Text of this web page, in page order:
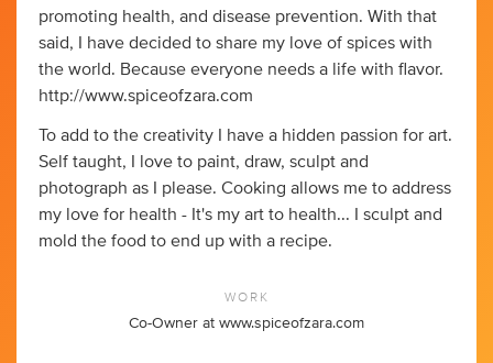
promoting health, and disease prevention. With that
said, I have decided to share my love of spices with
the world. Because everyone needs a life with flavor.
http://www.spiceofzara.com
To add to the creativity I have a hidden passion for art.
Self taught, I love to paint, draw, sculpt and
photograph as I please. Cooking allows me to address
my love for health - It's my art to health... I sculpt and
mold the food to end up with a recipe.
WORK
Co-Owner at www.spiceofzara.com